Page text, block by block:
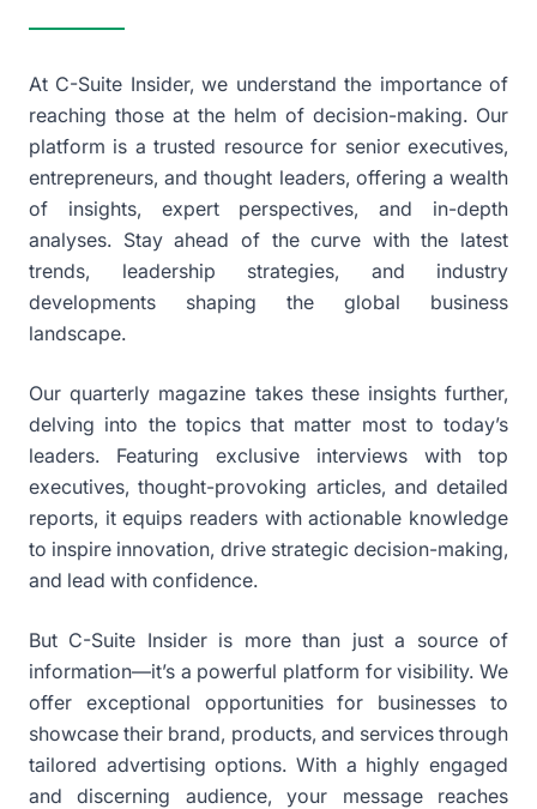
At C-Suite Insider, we understand the importance of
reaching those at the helm of decision-making. Our
platform is a trusted resource for senior executives,
entrepreneurs, and thought leaders, offering a wealth
of insights, expert perspectives, and in-depth
analyses. Stay ahead of the curve with the latest
trends, leadership strategies, and industry
developments shaping the global business
landscape.
Our quarterly magazine takes these insights further,
delving into the topics that matter most to today’s
leaders. Featuring exclusive interviews with top
executives, thought-provoking articles, and detailed
reports, it equips readers with actionable knowledge
to inspire innovation, drive strategic decision-making,
and lead with confidence.
But C-Suite Insider is more than just a source of
information—it’s a powerful platform for visibility. We
offer exceptional opportunities for businesses to
showcase their brand, products, and services through
tailored advertising options. With a highly engaged
and discerning audience, your message reaches